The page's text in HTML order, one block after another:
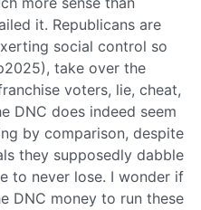
it. Republicans are
social control so
take over the
voters, lie, cheat,
DNC does indeed seem
by comparison, despite
they supposedly dabble
to never lose. I wonder if
DNC money to run these